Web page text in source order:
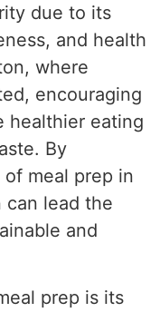
due to its
and health
where
encouraging
healthier eating
By
meal prep in
can lead the
and
prep is its